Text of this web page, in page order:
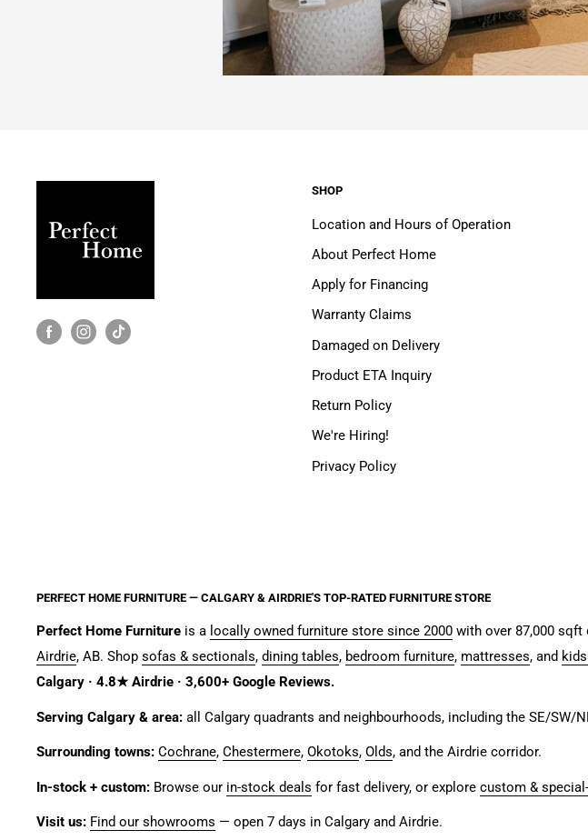
SHOP
Location and Hours of Operation
About Perfect Home
Apply for Financing
Warranty Claims
Damaged on Delivery
Product ETA Inquiry
Return Policy
We're Hiring!
Privacy Policy
PERFECT HOME FURNITURE — CALGARY & AIRDRIE'S TOP-RATED FURNITURE STORE
Perfect Home Furniture is a locally owned furniture store since 2000 with over 87,000
Airdrie, AB. Shop sofas & sectionals, dining tables, bedroom furniture, mattresses, and
Calgary · 4.8★ Airdrie · 3,600+ Google Reviews.
Serving Calgary & area: all Calgary quadrants and neighbourhoods, including the SE/SW/
Surrounding towns: Cochrane, Chestermere, Okotoks, Olds, and the Airdrie corridor.
In-stock + custom: Browse our in-stock deals for fast delivery, or explore custom &
Visit us: Find our showrooms — open 7 days in Calgary and Airdrie.